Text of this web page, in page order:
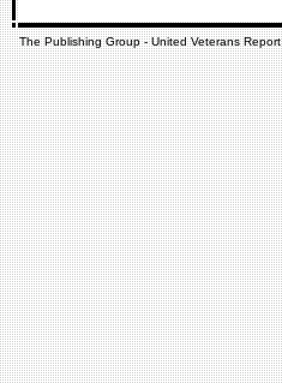
The Publishing Group - United Veterans Report